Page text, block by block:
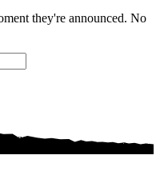
they're announced. No